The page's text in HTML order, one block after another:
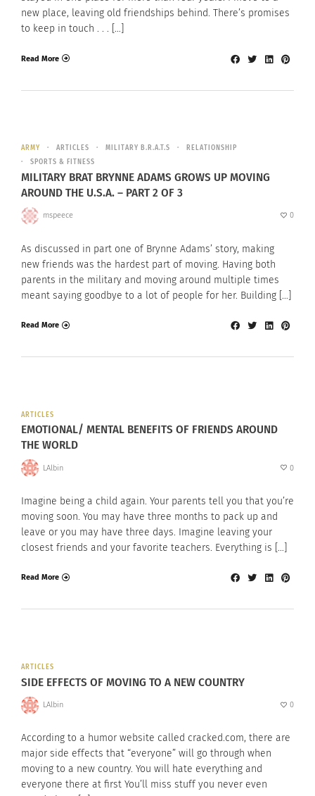
new place, leaving old friendships behind. There’s promises
to keep in touch . . . […]
Read More
ARMY ARTICLES MILITARY B.R.A.T.S
RELATIONSHIP
SPORTS & FITNESS
MILITARY BRAT BRYNNE ADAMS GROWS UP MOVING
AROUND THE U.S.A. – PART 2 OF 3
mspeece 0
As discussed in part one of Brynne Adams’ story, making
new friends was the hardest part of moving. Having both
parents in the military and moving around multiple times
meant saying goodbye to a lot of people for her. Building […]
Read More
ARTICLES
EMOTIONAL/ MENTAL BENEFITS OF FRIENDS AROUND
THE WORLD
LAlbin 0
Imagine being a child again. Your parents tell you that you’re
moving soon. You may have three months to pack up and
leave or you may have three days. Imagine leaving your
closest friends and your favorite teachers. Everything is […]
Read More
ARTICLES
SIDE EFFECTS OF MOVING TO A NEW COUNTRY
LAlbin 0
According to a humor website called cracked.com, there are
major side effects that “everyone” will go through when
moving to a new country. You will hate everything and
everyone there at first You’ll miss stuff you never even